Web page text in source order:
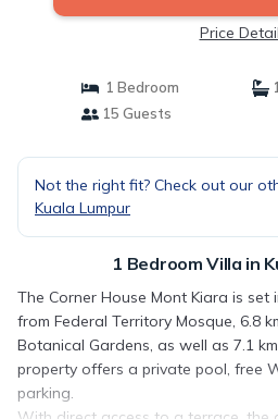
Price
1 Bedroom
15 Guests
Not the right fit? Check out our
Kuala Lumpur
1 Bedroom Villa in
The Corner House Mont Kiara is set
from Federal Territory Mosque, 6.8
Botanical Gardens, as well as 7.1
property offers a private pool, free
parking.